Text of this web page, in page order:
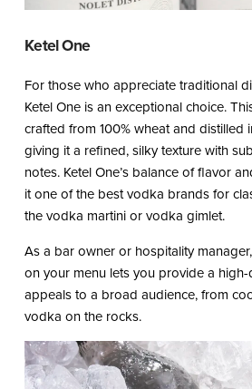
Ketel One
For those who appreciate traditional
Ketel One is an exceptional choice.
crafted from 100% wheat and distilled
giving it a refined, silky texture with
notes. Ketel One’s balance of flavor
it one of the best vodka brands for
the vodka martini or vodka gimlet.
As a bar owner or hospitality
on your menu lets you provide a
appeals to a broad audience, from
vodka on the rocks.